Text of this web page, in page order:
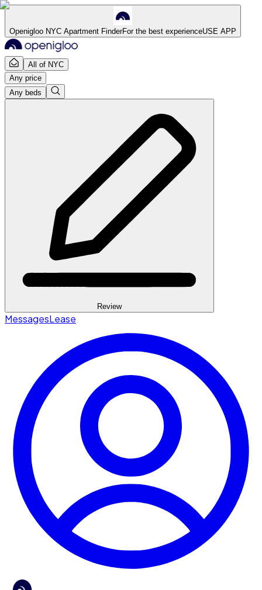
Openigloo NYC Apartment FinderFor the best experienceUSE APP
All of NYC
Any price
Any beds
Review
MessagesLease